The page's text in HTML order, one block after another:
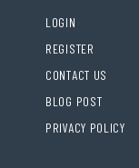
LOGIN
REGISTER
CONTACT US
BLOG POST
PRIVACY POLICY